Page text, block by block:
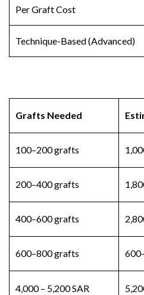
Per Graft Cost
Technique-Based (Advanced)
Grafts Needed
100–200 grafts
200–400 grafts
400–600 grafts
600–800 grafts
4,000 – 5,200 SAR